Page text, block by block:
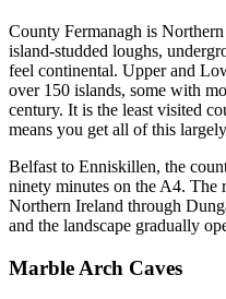
County Fermanagh is
island-studded loughs,
feel continental. Upper and
over 150 islands, some with
century. It is the least visited
means you get all of this
Belfast to Enniskillen, the
ninety minutes on the A4. The
Northern Ireland through
and the landscape gradually
Marble Arch Caves